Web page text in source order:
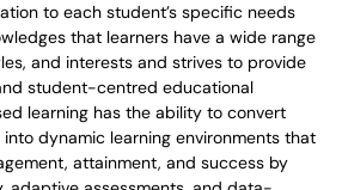
to each student’s specific needs
that learners have a wide range
and interests and strives to provide
student-centred educational
learning has the ability to convert
dynamic learning environments that
attainment, and success by